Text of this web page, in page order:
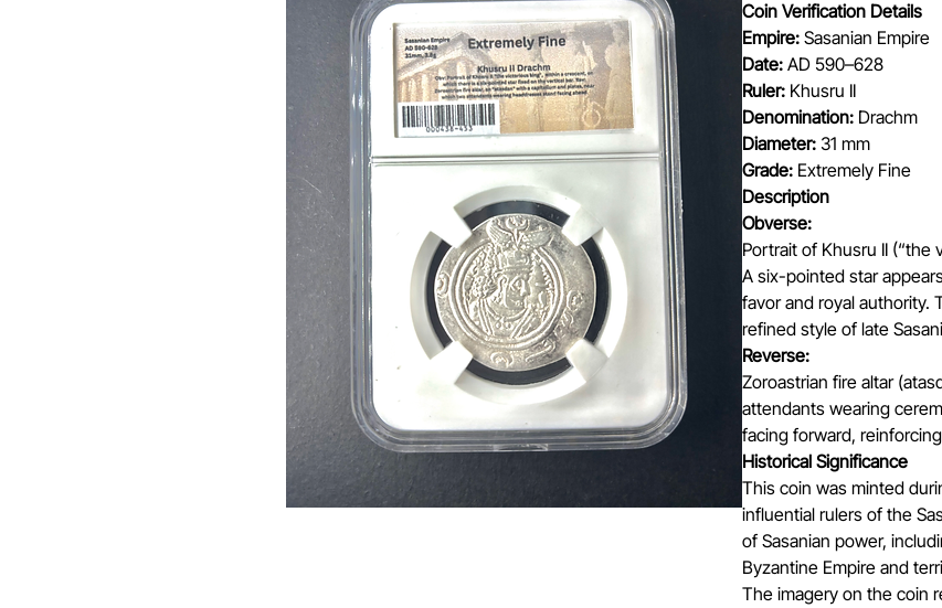
Coin Verification Details
Empire: Sasanian Empire
Date: AD 590–628
Ruler: Khusru II
Denomination: Drachm
Diameter: 31 mm
Grade: Extremely Fine
Description
Obverse:
Portrait of Khusru II
A six-pointed star
favor and royal authority.
refined style of late
Reverse:
Zoroastrian fire altar
attendants wearing
facing forward,
Historical Significance
This coin was minted
influential rulers of the
of Sasanian power,
Byzantine Empire and
The imagery on the coin